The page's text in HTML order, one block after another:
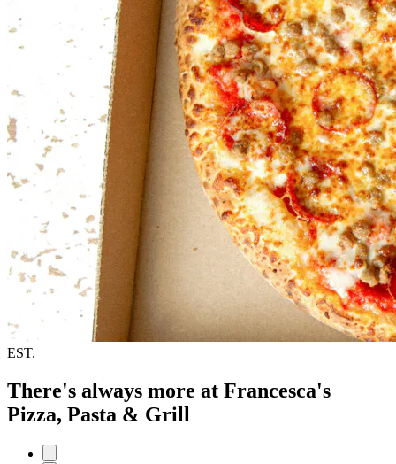
EST.
There's always more at Francesca's
Pizza, Pasta & Grill